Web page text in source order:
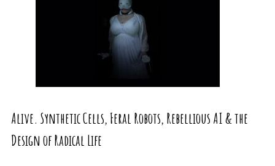
Alive. Synthetic Cells, Feral Robots, Rebellious AI & the
Design of Radical Life